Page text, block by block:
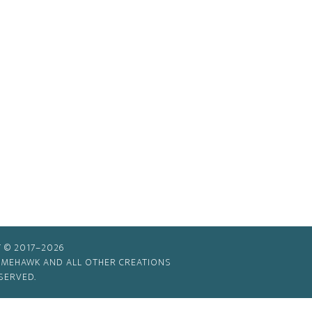
© 2017–2026
AND ALL OTHER CREATIONS